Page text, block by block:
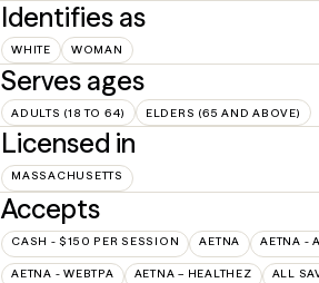
Identifies as
WHITE WOMAN
Serves ages
ADULTS (18 TO 64) ELDERS (65 AND ABOVE)
Licensed in
MASSACHUSETTS
Accepts
CASH - $150 PER SESSION AETNA AETNA -
AETNA - WEBTPA AETNA – HEALTHEZ ALL